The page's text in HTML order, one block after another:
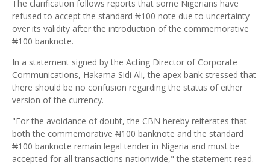
The clarification follows reports that some Nigerians have
refused to accept the standard ₦100 note due to uncertainty
over its validity after the introduction of the commemorative
₦100 banknote.
In a statement signed by the Acting Director of Corporate
Communications, Hakama Sidi Ali, the apex bank stressed that
there should be no confusion regarding the status of either
version of the currency.
"For the avoidance of doubt, the CBN hereby reiterates that
both the commemorative ₦100 banknote and the standard
₦100 banknote remain legal tender in Nigeria and must be
accepted for all transactions nationwide," the statement read.